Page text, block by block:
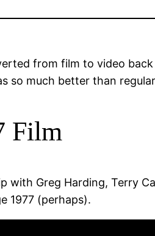
from film to video
so much better than
Film
Greg Harding, Terry
1977 (perhaps).